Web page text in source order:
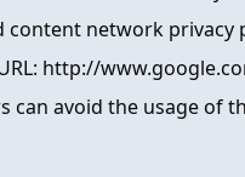
content network privacy
http://
can avoid the usage of